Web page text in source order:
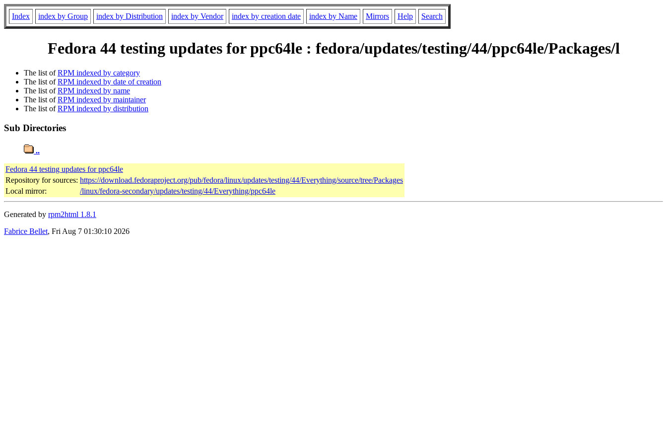
Index index by Group index by Distribution index by Vendor index by creation date index by Name Mirrors Help Search
Fedora 44 testing updates for ppc64le : fedora/updates/testing/44/ppc64le/Packages/l
The list ofRPM indexed by category
The list ofRPM indexed by date of creation
The list ofRPM indexed by name
The list ofRPM indexed by maintainer
The list ofRPM indexed by distribution
Sub Directories
..
Fedora 44 testing updates for ppc64le
Repository for sources: https://download.fedoraproject.org/pub/fedora/linux/updates/testing/44/Everything/source/tree/Packages
Local mirror:
/linux/fedora-secondary/updates/testing/44/Everything/ppc64le
Generated by rpm2html 1.8.1
Fabrice Bellet, Fri Aug 7 01:30:10 2026